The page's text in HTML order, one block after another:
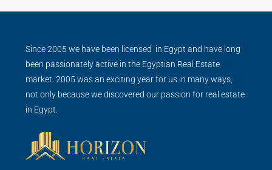
Since 2005 we have been licensed in Egypt and have long
been passionately active in the Egyptian Real Estate
market. 2005 was an exciting year for us in many ways,
not only because we discovered our passion for real estate
in Egypt.